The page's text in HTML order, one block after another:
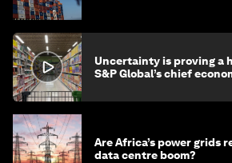
Uncertainty is proving a
S&P Global’s chief
Are Africa’s power grids
data centre boom?